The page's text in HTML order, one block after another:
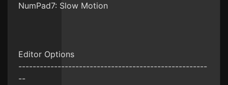
NumPad7: Slow Motion
Editor Options
-----------------------------------------------------
--